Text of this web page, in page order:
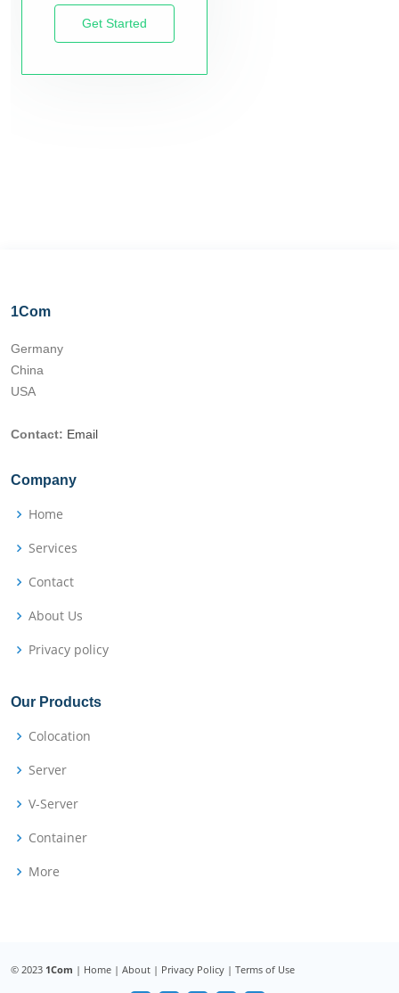
Get Started
1Com
Germany
China
USA
Contact: Email
Company
Home
Services
Contact
About Us
Privacy policy
Our Products
Colocation
Server
V-Server
Container
More
© 2023 1Com | Home | About | Privacy Policy | Terms of Use